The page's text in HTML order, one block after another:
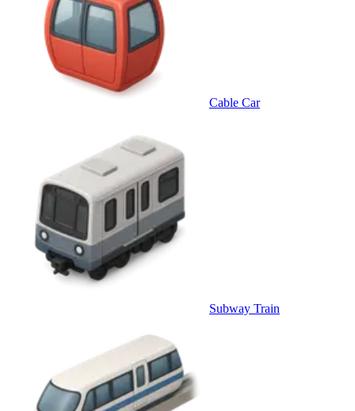
Cable Car
Subway Train